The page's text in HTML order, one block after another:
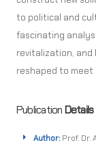
to political and
fascinating
revitalization, and
reshaped to
Publication Details
Author:Prof. Dr.